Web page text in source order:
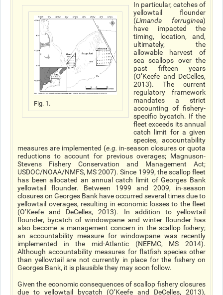
Fig. 1.
In particular, catches of
yellowtail flounder
(Limanda ferruginea)
have impacted the
timing, location, and,
ultimately, the
allowable harvest of
sea scallops over the
past fifteen years
(O’Keefe and DeCelles,
2013). The current
regulatory framework
mandates a strict
accounting of fishery-
specific bycatch. If the
fleet exceeds its annual
catch limit for a given
species, accountability
measures are implemented (e.g. in-season closures or quota
reductions to account for previous overages; Magnuson-
Stevens Fishery Conservation and Management Act;
USDOC/NOAA/NMFS, MS 2007). Since 1999, the scallop fleet
has been allocated an annual catch limit of Georges Bank
yellowtail flounder. Between 1999 and 2009, in-season
closures on Georges Bank have occurred several times due to
yellowtail overages, resulting in economic losses to the fleet
(O’Keefe and DeCelles, 2013). In addition to yellowtail
flounder, bycatch of windowpane and winter flounder has
also become a management concern in the scallop fishery;
an accountability measure for windowpane was recently
implemented in the mid-Atlantic (NEFMC, MS 2014).
Although accountability measures for flatfish species other
than yellowtail are not currently in place for the fishery on
Georges Bank, it is plausible they may soon follow.
Given the economic consequences of scallop fishery closures
due to yellowtail bycatch (O’Keefe and DeCelles, 2013),